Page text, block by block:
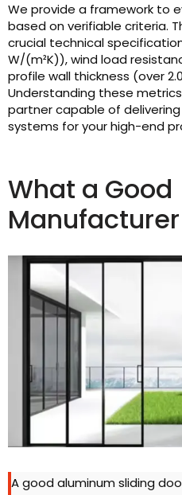
We provide a framework to
based on verifiable criteria.
crucial technical
W/(m²K)), wind load
profile wall thickness (over
Understanding these
partner capable of
systems for your high-end
What a Good
A good aluminum sliding